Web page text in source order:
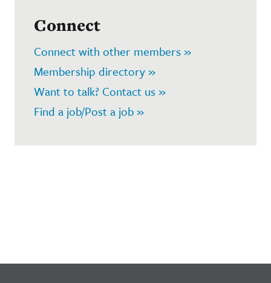
Connect
Connect with other members »
Membership directory »
Want to talk? Contact us »
Find a job/Post a job »